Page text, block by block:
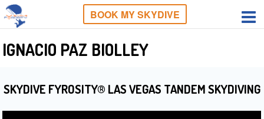
BOOK MY SKYDIVE
IGNACIO PAZ BIOLLEY
SKYDIVE FYROSITY® LAS VEGAS TANDEM SKYDIVING